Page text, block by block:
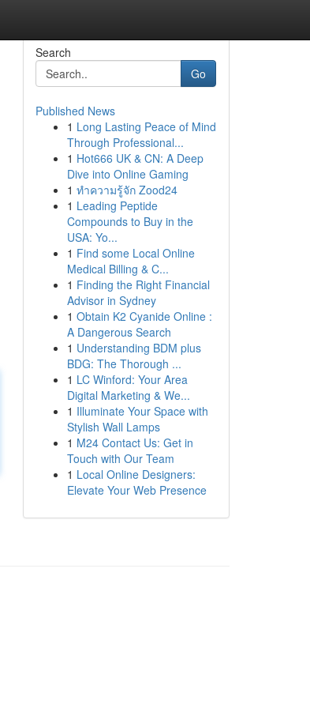
Search
Go
Published News
1 Long Lasting Peace of Mind
Through Professional...
1 Hot666 UK & CN: A Deep
Dive into Online Gaming
1 ทำความรู้จัก Zood24
1 Leading Peptide
Compounds to Buy in the
USA: Yo...
1 Find some Local Online
Medical Billing & C...
1 Finding the Right Financial
Advisor in Sydney
1 Obtain K2 Cyanide Online :
A Dangerous Search
1 Understanding BDM plus
BDG: The Thorough ...
1 LC Winford: Your Area
Digital Marketing & We...
1 Illuminate Your Space with
Stylish Wall Lamps
1 M24 Contact Us: Get in
Touch with Our Team
1 Local Online Designers:
Elevate Your Web Presence